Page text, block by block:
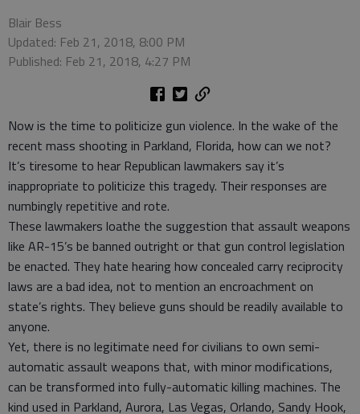
Blair Bess
Updated: Feb 21, 2018, 8:00 PM
Published: Feb 21, 2018, 4:27 PM
Now is the time to politicize gun violence. In the wake of the
recent mass shooting in Parkland, Florida, how can we not?
It’s tiresome to hear Republican lawmakers say it’s
inappropriate to politicize this tragedy. Their responses are
numbingly repetitive and rote.
These lawmakers loathe the suggestion that assault weapons
like AR-15’s be banned outright or that gun control legislation
be enacted. They hate hearing how concealed carry reciprocity
laws are a bad idea, not to mention an encroachment on
state’s rights. They believe guns should be readily available to
anyone.
Yet, there is no legitimate need for civilians to own semi-
automatic assault weapons that, with minor modifications,
can be transformed into fully-automatic killing machines. The
kind used in Parkland, Aurora, Las Vegas, Orlando, Sandy Hook,